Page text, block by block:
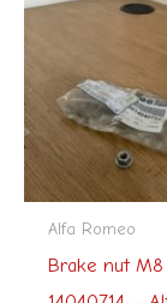
Alfa Romeo
Brake nut